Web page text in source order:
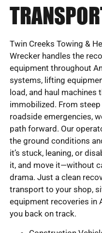
Twin Creeks Towing &
Wrecker handles the
equipment throughout
systems, lifting
load, and haul machines
immobilized. From
roadside emergencies,
path forward. Our
the ground conditions
it’s stuck, leaning, or
it, and move it—without
drama. Just a clean
transport to your shop,
equipment recoveries in
you back on track.